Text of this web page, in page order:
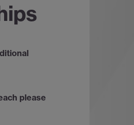
please